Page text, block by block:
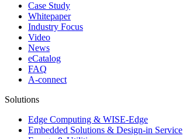
Case Study
Whitepaper
Industry Focus
Video
News
eCatalog
FAQ
A-connect
Solutions
Edge Computing & WISE-Edge
Embedded Solutions & Design-in Service